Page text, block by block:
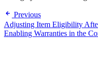
Previous
Adjusting Item Eligibility
Enabling Warranties in the